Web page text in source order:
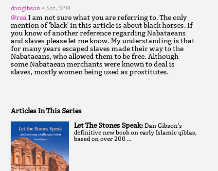
dangibson Sat, 9PM
@reaI am not sure what you are referring to. The only
mention of 'black' in this article is about black horses. If
you know of another reference regarding Nabataeans
and slaves please let me know. My understanding is that
for many years escaped slaves made their way to the
Nabataeans, who allowed them to be free. Although
some Nabataean merchants were known to deal is
slaves, mostly women being used as prostitutes.
Articles In This Series
Let The Stones Speak:Dan Gibson’s
definitive new book on early Islamic qiblas,
based on over 200 …